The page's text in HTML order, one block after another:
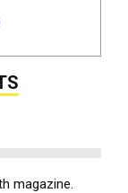
magazine.